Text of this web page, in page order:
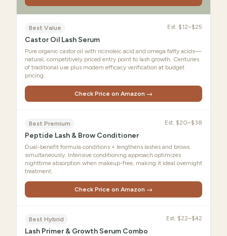
Best Value Est. $12–$25
Castor Oil Lash Serum
Pure organic castor oil with ricinoleic acid and omega fatty acids—
natural, competitively priced entry point to lash growth. Centuries
of traditional use plus modern efficacy verification at budget
pricing.
Check Price on Amazon →
Best Premium Est. $20–$38
Peptide Lash & Brow Conditioner
Dual-benefit formula conditions + lengthens lashes and brows
simultaneously. Intensive conditioning approach optimizes
nighttime absorption when makeup-free, making it ideal overnight
treatment.
Check Price on Amazon →
Best Hybrid Est. $22–$42
Lash Primer & Growth Serum Combo